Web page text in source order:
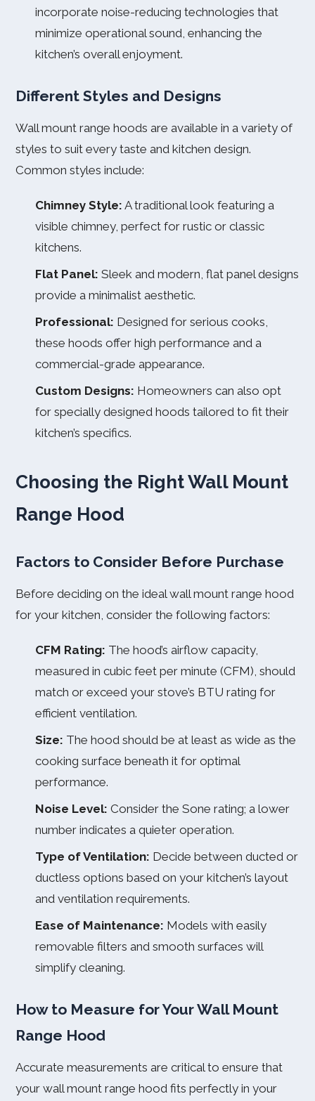
incorporate noise-reducing technologies that
minimize operational sound, enhancing the
kitchen’s overall enjoyment.
Different Styles and Designs
Wall mount range hoods are available in a variety of
styles to suit every taste and kitchen design.
Common styles include:
Chimney Style: A traditional look featuring a
visible chimney, perfect for rustic or classic
kitchens.
Flat Panel: Sleek and modern, flat panel designs
provide a minimalist aesthetic.
Professional: Designed for serious cooks,
these hoods offer high performance and a
commercial-grade appearance.
Custom Designs: Homeowners can also opt
for specially designed hoods tailored to fit their
kitchen’s specifics.
Choosing the Right Wall Mount
Range Hood
Factors to Consider Before Purchase
Before deciding on the ideal wall mount range hood
for your kitchen, consider the following factors:
CFM Rating: The hood’s airflow capacity,
measured in cubic feet per minute (CFM), should
match or exceed your stove’s BTU rating for
efficient ventilation.
Size: The hood should be at least as wide as the
cooking surface beneath it for optimal
performance.
Noise Level: Consider the Sone rating; a lower
number indicates a quieter operation.
Type of Ventilation: Decide between ducted or
ductless options based on your kitchen’s layout
and ventilation requirements.
Ease of Maintenance: Models with easily
removable filters and smooth surfaces will
simplify cleaning.
How to Measure for Your Wall Mount
Range Hood
Accurate measurements are critical to ensure that
your wall mount range hood fits perfectly in your